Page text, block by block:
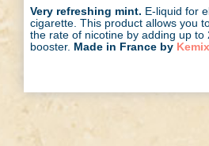
Very refreshing mint. E-liquid for
cigarette. This product allows you
the rate of nicotine by adding up to
booster. Made in France by Kemix